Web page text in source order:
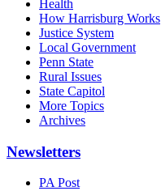
Health
How Harrisburg Works
Justice System
Local Government
Penn State
Rural Issues
State Capitol
More Topics
Archives
Newsletters
PA Post